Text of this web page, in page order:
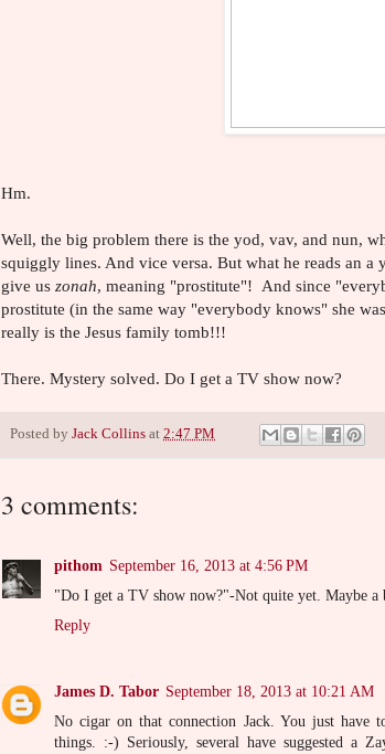
Hm.
Well, the big problem there is the yod, vav, and nun,
squiggly lines. And vice versa. But what he reads an
give us zonah, meaning "prostitute"! And since
prostitute (in the same way "everybody knows" she
really is the Jesus family tomb!!!
There. Mystery solved. Do I get a TV show now?
Posted by Jack Collins at 2:47 PM
3 comments:
pithom September 16, 2013 at 4:56 PM
"Do I get a TV show now?"-Not quite yet. Maybe a
Reply
James D. Tabor September 18, 2013 at 10:21 AM
No cigar on that connection Jack. You just have
things. :-) Seriously, several have suggested a